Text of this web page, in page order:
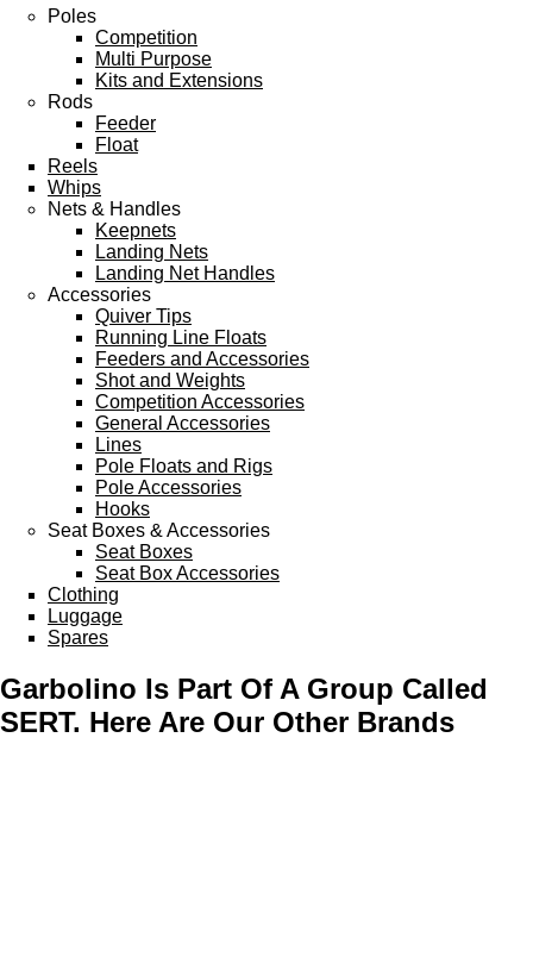
Poles
Competition
Multi Purpose
Kits and Extensions
Rods
Feeder
Float
Reels
Whips
Nets & Handles
Keepnets
Landing Nets
Landing Net Handles
Accessories
Quiver Tips
Running Line Floats
Feeders and Accessories
Shot and Weights
Competition Accessories
General Accessories
Lines
Pole Floats and Rigs
Pole Accessories
Hooks
Seat Boxes & Accessories
Seat Boxes
Seat Box Accessories
Clothing
Luggage
Spares
Garbolino Is Part Of A Group Called
SERT. Here Are Our Other Brands